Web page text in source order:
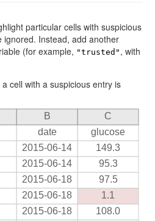
particular cells with suspicious
Instead, add another
(for example, "trusted" , with
cell with a suspicious entry is
108.0
2015-06-18
1.1
2015-06-18
97.5
2015-06-18
95.3
2015-06-14
149.3
2015-06-14
glucose
date
C
B